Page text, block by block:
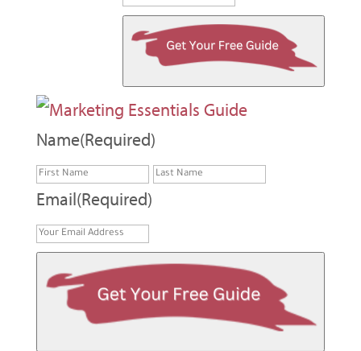
Name(Required)
First
Last
Email(Required)